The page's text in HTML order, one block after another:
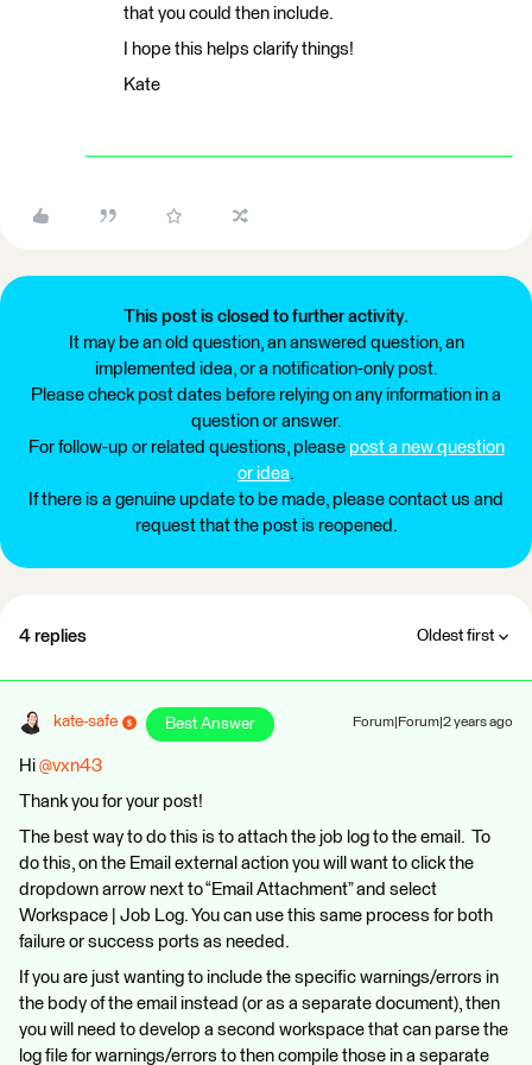
that you could then include.
I hope this helps clarify things!
Kate
This post is closed to further activity.
It may be an old question, an answered question, an
implemented idea, or a notification-only post.
Please check post dates before relying on any information in a
question or answer.
For follow-up or related questions, please post a new question
or idea.
If there is a genuine update to be made, please contact us and
request that the post is reopened.
4 replies Oldest first
kate-safe Best Answer Forum|Forum|2 years ago
Hi @vxn43
Thank you for your post!
The best way to do this is to attach the job log to the email. To
do this, on the Email external action you will want to click the
dropdown arrow next to “Email Attachment” and select
Workspace | Job Log. You can use this same process for both
failure or success ports as needed.
If you are just wanting to include the specific warnings/errors in
the body of the email instead (or as a separate document), then
you will need to develop a second workspace that can parse the
log file for warnings/errors to then compile those in a separate